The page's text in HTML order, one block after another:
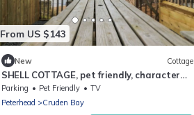
From US $143
New Cottage
SHELL COTTAGE, pet friendly, character
holiday cottage in Cruden Bay
Parking Pet Friendly
TV
Peterhead
Cruden Bay